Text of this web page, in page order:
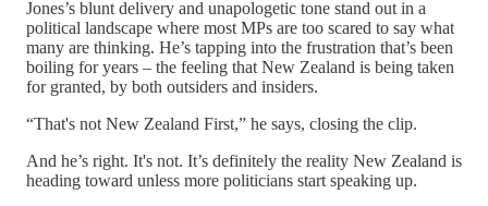
Jones’s blunt delivery and unapologetic tone stand out in a
political landscape where most MPs are too scared to say what
many are thinking. He’s tapping into the frustration that’s been
boiling for years – the feeling that New Zealand is being taken
for granted, by both outsiders and insiders.
“That's not New Zealand First,” he says, closing the clip.
And he’s right. It's not. It’s definitely the reality New Zealand is
heading toward unless more politicians start speaking up.